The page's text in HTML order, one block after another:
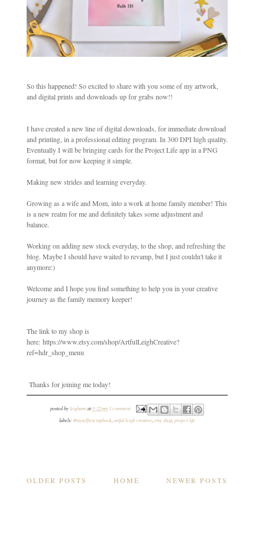
So this happened! So excited to share with you some of my artwork,
and digital prints and downloads up for grabs now!!
I have created a new line of digital downloads, for immediate download
and printing, in a professional editing program. In 300 DPI high quality.
Eventually I will be bringing cards for the Project Life app in a PNG
format, but for now keeping it simple.
Making new strides and learning everyday.
Growing as a wife and Mom, into a work at home family member! This
is a new realm for me and definitely takes some adjustment and
balance.
Working on adding new stock everyday, to the shop, and refreshing the
blog. Maybe I should have waited to revamp, but I just couldn't take it
anymore:)
Welcome and I hope you find something to help you in your creative
journey as the family memory keeper!
The link to my shop is
here: https://www.etsy.com/shop/ArtfulLeighCreative?
ref=hdr_shop_menu
Thanks for joining me today!
posted byleighann at 3:22 pm 1 comment:
labels:#myselfiescrapbook ,artful leigh creative ,etsy shop ,project life
NEWER POSTS
OLDER POSTS HOME